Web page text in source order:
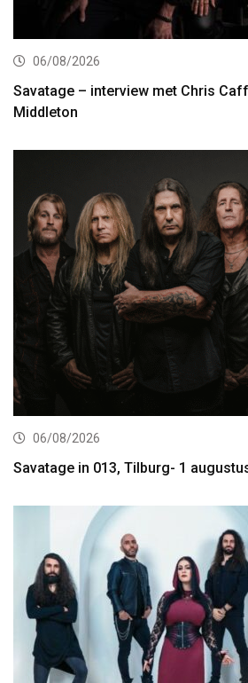
06/08/2026
Savatage – interview met Chris
Middleton
06/08/2026
Savatage in 013, Tilburg- 1